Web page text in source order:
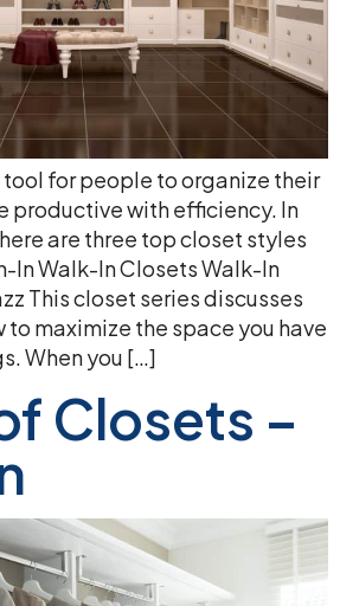
for people to organize their
productive with efficiency. In
are three top closet styles
In Walk-In Closets Walk-In
This closet series discusses
to maximize the space you have
When you […]
Closets –